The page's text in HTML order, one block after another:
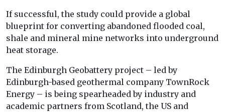
If successful, the study could provide a global
blueprint for converting abandoned flooded coal,
shale and mineral mine networks into underground
heat storage.
The Edinburgh Geobattery project – led by
Edinburgh-based geothermal company TownRock
Energy – is being spearheaded by industry and
academic partners from Scotland, the US and